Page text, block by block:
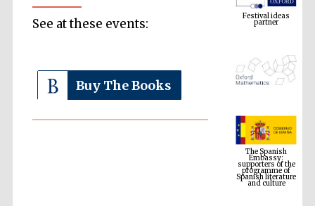
See at these events:
Buy The Books
The Spanish
Embassy:
supporters of the
programme of
Spanish literature
and culture